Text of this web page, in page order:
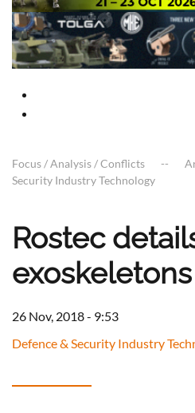
Focus / Analysis / Conflicts
Security Industry Technology
Rostec
exoskeletons
26 Nov, 2018 - 9:53
Defence & Security Industry